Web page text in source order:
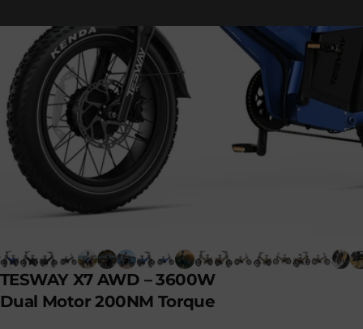
TESWAY X7 AWD – 3600W
Dual Motor 200NM Torque